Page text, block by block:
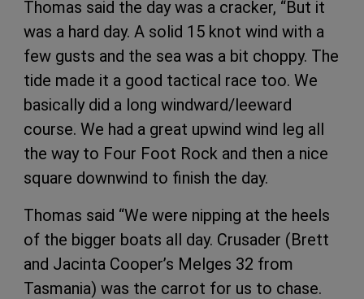
Thomas said the day was a cracker, “But it
was a hard day. A solid 15 knot wind with a
few gusts and the sea was a bit choppy. The
tide made it a good tactical race too. We
basically did a long windward/leeward
course. We had a great upwind wind leg all
the way to Four Foot Rock and then a nice
square downwind to finish the day.
Thomas said “We were nipping at the heels
of the bigger boats all day. Crusader (Brett
and Jacinta Cooper’s Melges 32 from
Tasmania) was the carrot for us to chase.